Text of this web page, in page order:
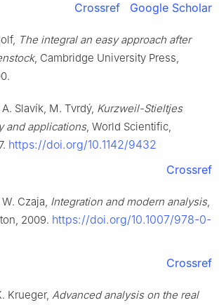
Crossref Google Scholar
The integral an easy approach after
, Cambridge University Press,
Slavík, M. Tvrdý, Kurzweil-Stieltjes
and applications, World Scientific,
https://doi.org/10.1142/9432
Crossref
Czaja, Integration and modern analysis,
2009. https://doi.org/10.1007/978-0-
Crossref
Krueger, Advanced analysis on the real